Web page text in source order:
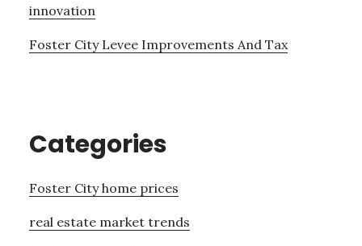
innovation
Foster City Levee Improvements And Tax
Categories
Foster City home prices
real estate market trends